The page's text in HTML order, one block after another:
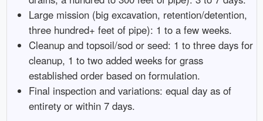
Large mission (big excavation, retention/detention,
three hundred+ feet of pipe): 1 to a few weeks.
Cleanup and topsoil/sod or seed: 1 to three days for
cleanup, 1 to two added weeks for grass
established order based on formulation.
Final inspection and variations: equal day as of
entirety or within 7 days.